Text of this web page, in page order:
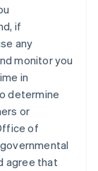
if
any
monitor you
in
determine
or
of
agree that